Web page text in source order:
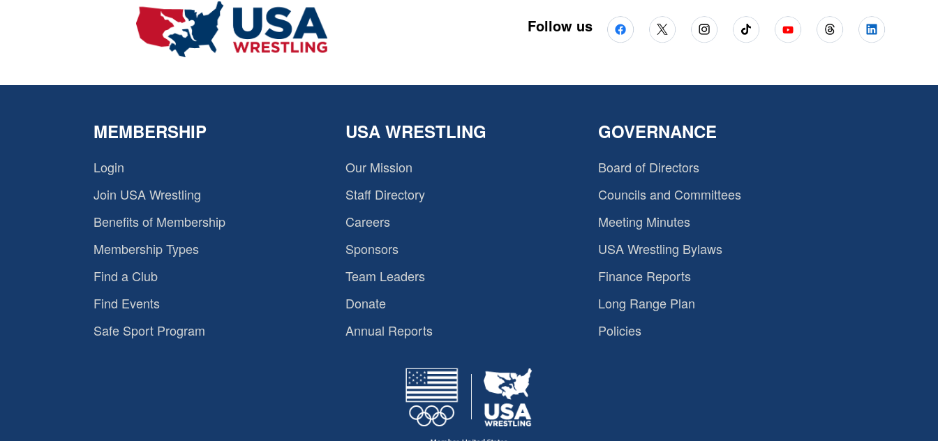
Follow us
MEMBERSHIP
Login
Join USA Wrestling
Benefits of Membership
Membership Types
Find a Club
Find Events
Safe Sport Program
USA WRESTLING
Our Mission
Staff Directory
Careers
Sponsors
Team Leaders
Donate
Annual Reports
GOVERNANCE
Board of Directors
Councils and Committees
Meeting Minutes
USA Wrestling Bylaws
Finance Reports
Long Range Plan
Policies